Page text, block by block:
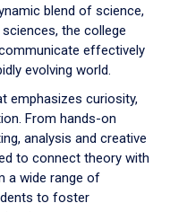
blend of science,
the college
effectively
evolving world.
emphasizes curiosity,
From hands-on
analysis and creative
to connect theory with
a wide range of
to foster